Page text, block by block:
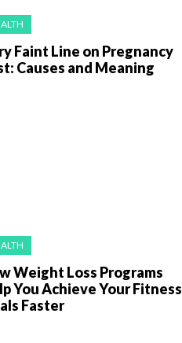
Faint Line on Pregnancy
Causes and Meaning
Weight Loss Programs
You Achieve Your Fitness
Faster